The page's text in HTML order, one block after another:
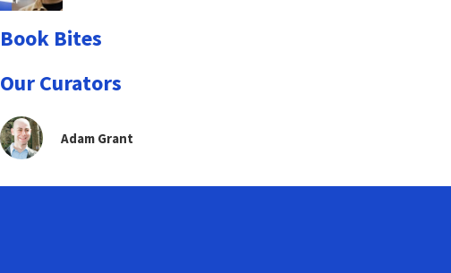
Book Bites
Our Curators
Adam Grant